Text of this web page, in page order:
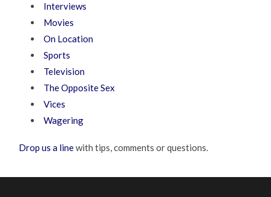
Interviews
Movies
On Location
Sports
Television
The Opposite Sex
Vices
Wagering
Drop us a linewith tips, comments or questions.